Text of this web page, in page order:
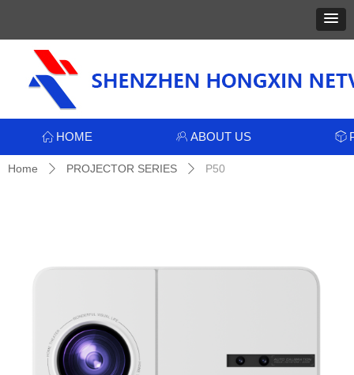
ꀇ HOME ꁘ ABOUT US ꁦ
Home ꄲ PROJECTOR SERIES ꄲ P50